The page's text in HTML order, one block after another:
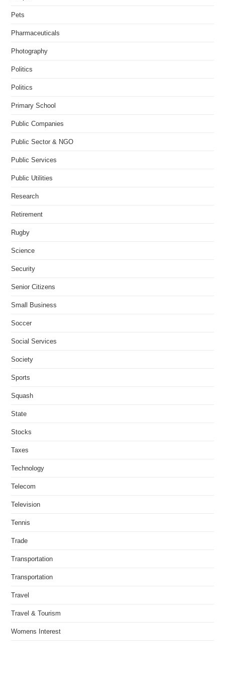
Pets
Pharmaceuticals
Photography
Politics
Politics
Primary School
Public Companies
Public Sector & NGO
Public Services
Public Utilities
Research
Retirement
Rugby
Science
Security
Senior Citizens
Small Business
Soccer
Social Services
Society
Sports
Squash
State
Stocks
Taxes
Technology
Telecom
Television
Tennis
Trade
Transportation
Transportation
Travel
Travel & Tourism
Womens Interest